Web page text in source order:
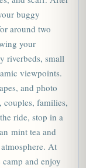
buggy
around two
your
riverbeds, small
viewpoints.
and photo
couples, families,
ride, stop in a
mint tea and
At
and enjoy